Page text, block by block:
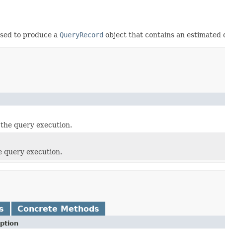
to produce a QueryRecord object that contains an estimated
query execution.
query execution.
Concrete Methods